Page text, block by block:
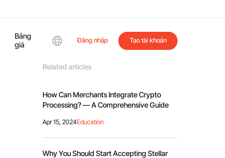
Bảng
giá
Đăng nhập Tạo tài khoản
Related articles
How Can Merchants Integrate Crypto
Processing? — A Comprehensive Guide
Apr 15, 2024Education
Why You Should Start Accepting Stellar